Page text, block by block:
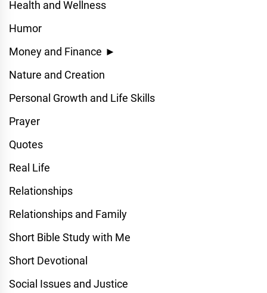
Health and Wellness
Humor
Money and Finance ►
Nature and Creation
Personal Growth and Life Skills
Prayer
Quotes
Real Life
Relationships
Relationships and Family
Short Bible Study with Me
Short Devotional
Social Issues and Justice